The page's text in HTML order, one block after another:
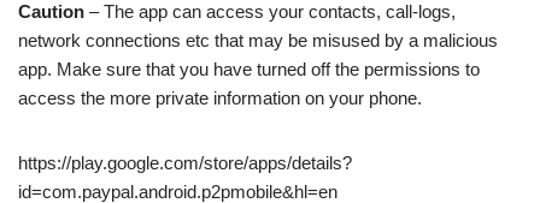
Caution – The app can access your contacts, call-logs,
network connections etc that may be misused by a malicious
app. Make sure that you have turned off the permissions to
access the more private information on your phone.
https://play.google.com/store/apps/details?
id=com.paypal.android.p2pmobile&hl=en